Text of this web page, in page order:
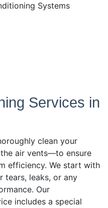
Systems
Services in
clean your
air vents—to ensure
efficiency. We start with
tears, leaks, or any
Our
includes a special